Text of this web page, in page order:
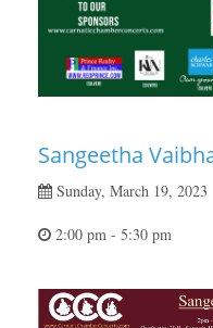
Sangeetha
Sunday, March 19, 2023
2:00 pm - 5:30 pm